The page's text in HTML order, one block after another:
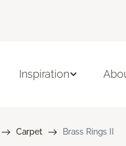
Inspiration
Carpet Brass Rings II